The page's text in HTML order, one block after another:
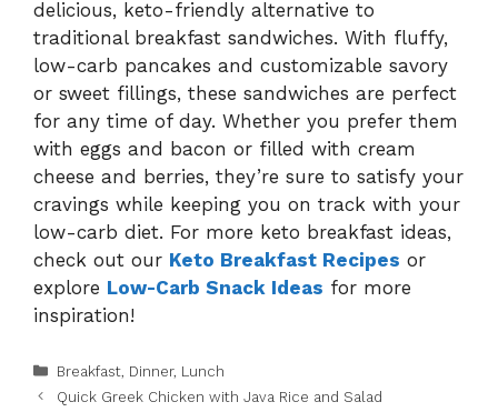
delicious, keto-friendly alternative to
traditional breakfast sandwiches. With fluffy,
low-carb pancakes and customizable savory
or sweet fillings, these sandwiches are perfect
for any time of day. Whether you prefer them
with eggs and bacon or filled with cream
cheese and berries, they’re sure to satisfy your
cravings while keeping you on track with your
low-carb diet. For more keto breakfast ideas,
check out our Keto Breakfast Recipes or
explore Low-Carb Snack Ideas for more
inspiration!
Categories
Breakfast, Dinner, Lunch
Quick Greek Chicken with Java Rice and Salad